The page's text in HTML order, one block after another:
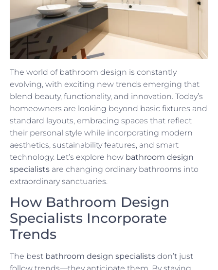
The world of bathroom design is constantly
evolving, with exciting new trends emerging that
blend beauty, functionality, and innovation. Today’s
homeowners are looking beyond basic fixtures and
standard layouts, embracing spaces that reflect
their personal style while incorporating modern
aesthetics, sustainability features, and smart
technology. Let’s explore how bathroom design
specialists are changing ordinary bathrooms into
extraordinary sanctuaries.
How Bathroom Design
Specialists Incorporate
Trends
The best bathroom design specialists don’t just